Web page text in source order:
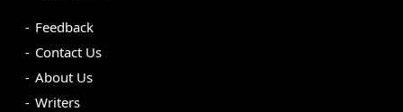
Feedback
Contact Us
About Us
Writers